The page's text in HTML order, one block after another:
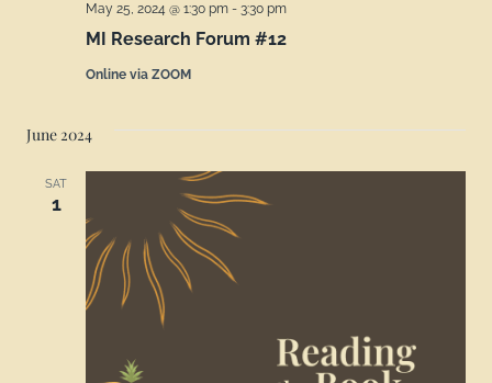
MI Research Forum #12
May 25, 2024 @ 1:30 pm - 3:30 pm
Online via ZOOM
June 2024
SAT
1